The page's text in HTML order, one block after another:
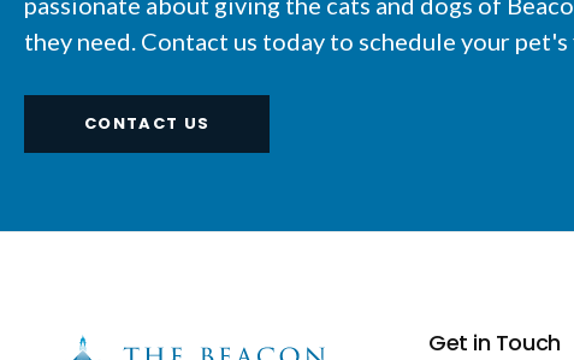
they need. Contact us today to schedule your
CONTACT US
Get in Touch